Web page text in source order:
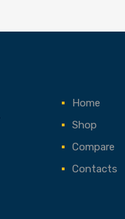
Home
Shop
Compare
Contacts